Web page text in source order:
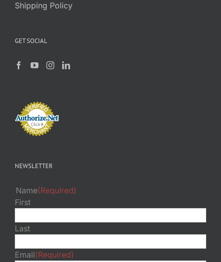
Shipping Policy
GET SOCIAL
NEWSLETTER
Name(Required)
First
Last
Email(Required)